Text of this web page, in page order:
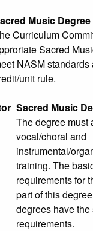
Music Degree
Curriculum
Sacred
NASM standards
unit rule.
Sacred Music
The degree must
vocal/choral and
instrumental/
training. The
requirements for
part of this
degrees have
requirements.